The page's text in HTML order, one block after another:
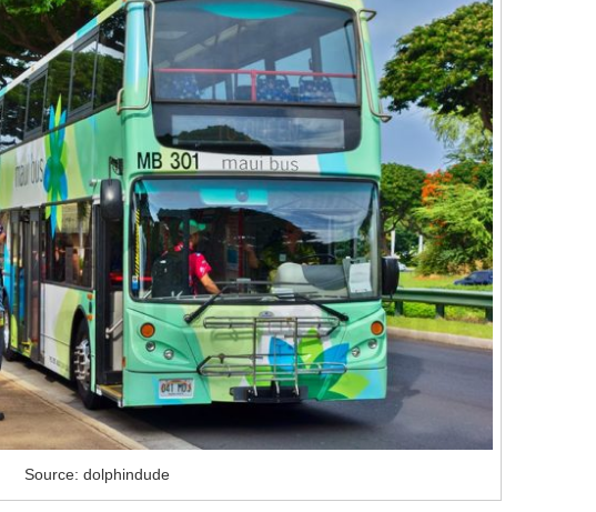
Source: dolphindude